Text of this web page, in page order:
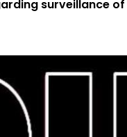
surveillance of